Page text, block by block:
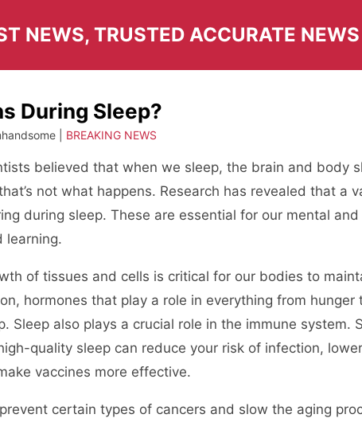
NEWS, TRUSTED ACCURATE NEWS
During Sleep?
| BREAKING NEWS
believed that when we sleep, the brain and body
not what happens. Research has revealed that a
during sleep. These are essential for our mental
learning.
of tissues and cells is critical for our bodies to
hormones that play a role in everything from hunger
Sleep also plays a crucial role in the immune system.
quality sleep can reduce your risk of infection,
vaccines more effective.
certain types of cancers and slow the aging